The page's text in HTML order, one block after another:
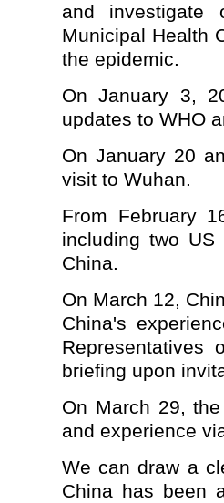
and
Municipal Health
the epidemic.
On January 3,
updates to WHO
On January 20
visit to Wuhan.
From February
including two
China.
On March 12,
China's
Representatives
briefing upon
On March 29,
and experience
We can draw a
China has been